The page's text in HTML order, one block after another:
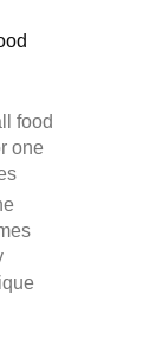
food
one